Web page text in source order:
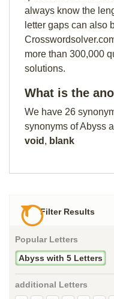
always know the
letter gaps can also
more than 300,000
solutions.
What is the
We have 26
synonyms of Abyss
void , blank
Filter Results
Popular Letters
Abyss with 5 Letters
additional Letters